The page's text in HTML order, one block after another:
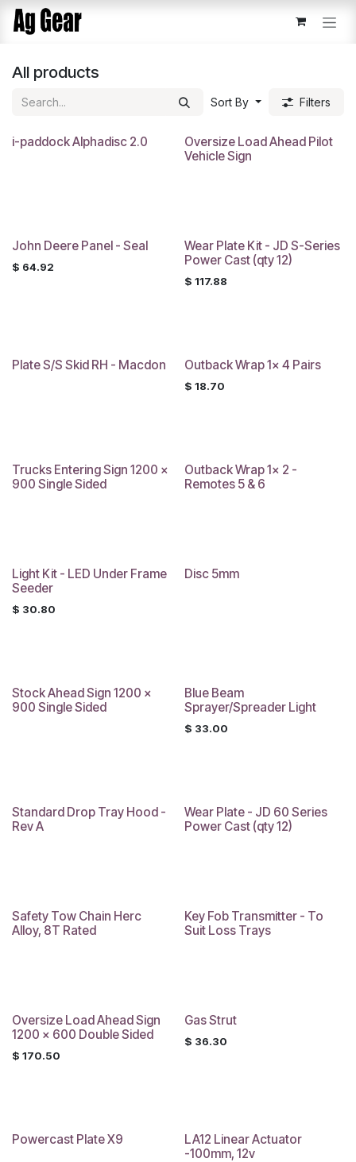
Skip to Content
All products
Sort By Filters
i-paddock Alphadisc 2.0
Oversize Load Ahead Pilot
Vehicle Sign
John Deere Panel - Seal
$ 64.92
Wear Plate Kit - JD S-Series
Power Cast (qty 12)
$ 117.88
Sale
Plate S/S Skid RH - Macdon Outback Wrap 1x 4 Pairs
$ 18.70
Trucks Entering Sign 1200 x
900 Single Sided
Outback Wrap 1x 2 -
Remotes 5 & 6
Light Kit - LED Under Frame
Seeder
$ 30.80
Disc 5mm
Stock Ahead Sign 1200 x
900 Single Sided
Blue Beam
Sprayer/Spreader Light
$ 33.00
Standard Drop Tray Hood -
Rev A
Wear Plate - JD 60 Series
Power Cast (qty 12)
Safety Tow Chain Herc
Alloy, 8T Rated
Key Fob Transmitter - To
Suit Loss Trays
Oversize Load Ahead Sign
1200 x 600 Double Sided
$ 170.50
Gas Strut
$ 36.30
Powercast Plate X9
LA12 Linear Actuator
-100mm, 12v